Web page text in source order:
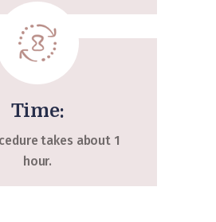
Time:
takes about 1
hour.